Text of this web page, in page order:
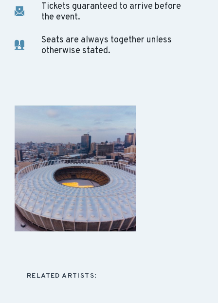
Tickets guaranteed to arrive before
the event.
Seats are always together unless
otherwise stated.
RELATED ARTISTS: